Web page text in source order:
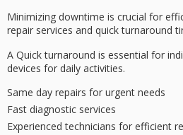
Minimizing downtime is crucial for
repair services and quick turnaround
A Quick turnaround is essential for
devices for daily activities.
Same day repairs for urgent needs
Fast diagnostic services
Experienced technicians for efficient